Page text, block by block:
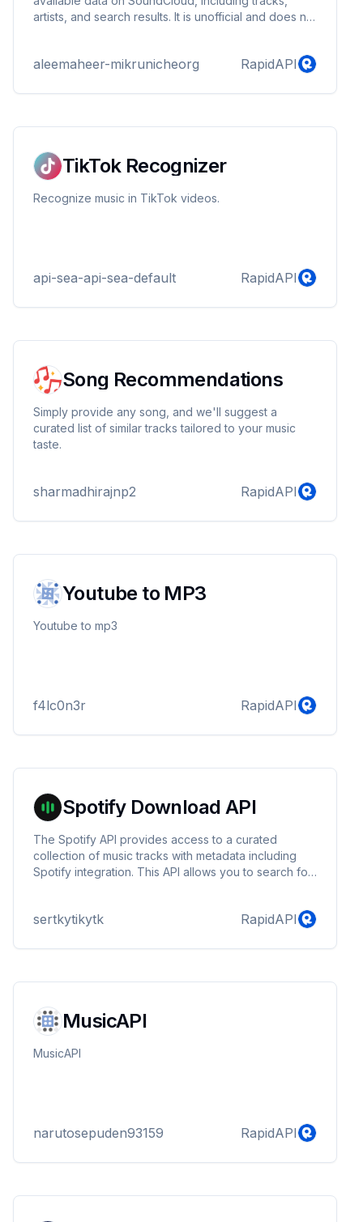
artists, and search results. It is unofficial and does not
personal use cases only. Please ensure your usage
applicable copyright laws.
aleemaheer-mikrunicheorg RapidAPI
TikTok Recognizer
Recognize music in TikTok videos.
api-sea-api-sea-default RapidAPI
Song Recommendations
Simply provide any song, and we'll suggest a
curated list of similar tracks tailored to your music
taste.
sharmadhirajnp2 RapidAPI
Youtube to MP3
Youtube to mp3
f4lc0n3r RapidAPI
Spotify Download API
The Spotify API provides access to a curated
collection of music tracks with metadata including
Spotify integration. This API allows you to search for
sertkytikytk RapidAPI
MusicAPI
MusicAPI
narutosepuden93159 RapidAPI